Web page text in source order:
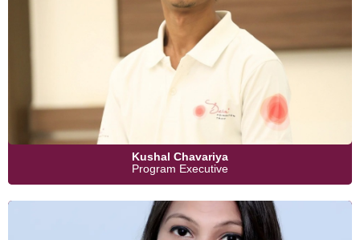
Kushal Chavariya
Program Executive